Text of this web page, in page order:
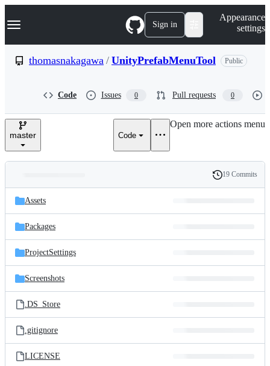
k
p
e
Navigation Menu Sign in
Appearance
settings
thomasnakagawa / UnityPrefabMenuTool Public
Code Issues 0 Pull requests 0
master Code
Open more actions menu
and
files
Latest
commit
History
19 Commits
Assets
Packages
ProjectSettings
Screenshots
.DS_Store
.gitignore
LICENSE